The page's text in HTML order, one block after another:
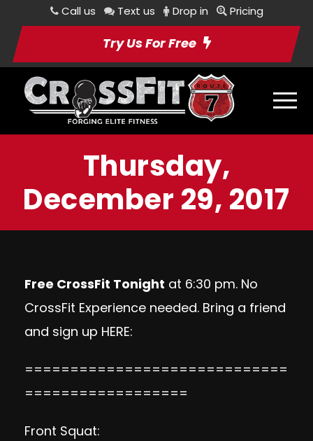
Call us Text us Drop in Pricing
Try Us For Free
Thursday,
December 29, 2017
Free CrossFit Tonight at 6:30 pm. No
CrossFit Experience needed. Bring a friend
and sign up HERE:
=============================
==================
Front Squat: